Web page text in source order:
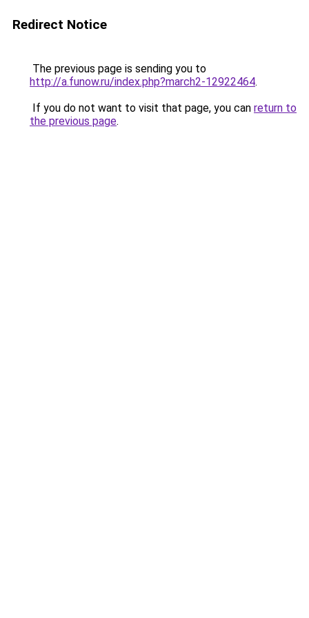
Redirect Notice
The previous page is sending you to
http://a.funow.ru/index.php?march2-12922464.
If you do not want to visit that page, you can return to
the previous page.